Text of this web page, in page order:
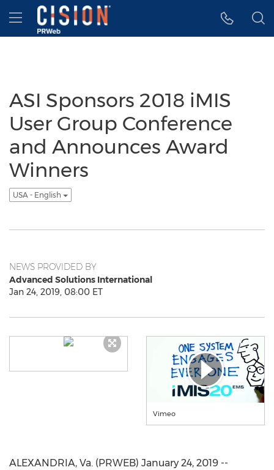
Accessibility Statement
Skip Navigation
Hamburger menu
ASI Sponsors 2018 iMIS
User Group Conference
and Announces Award
Winners
USA - English
NEWS PROVIDED BY
Advanced Solutions International
Jan 24, 2019, 08:00 ET
Vimeo
ALEXANDRIA, Va. (PRWEB) January 24, 2019 --